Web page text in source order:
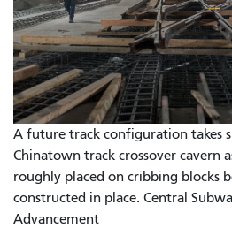
A future track configuration takes
Chinatown track crossover cavern
roughly placed on cribbing blocks
constructed in place. Central
Advancement